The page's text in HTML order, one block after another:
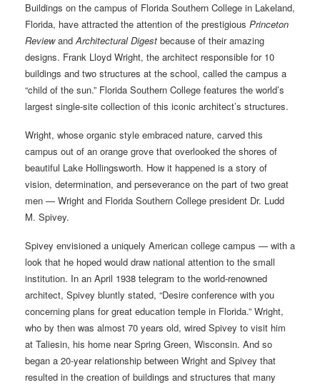
Buildings on the campus of Florida Southern College in Lakeland,
Florida, have attracted the attention of the prestigious Princeton
ReviewandArchitectural Digest because of their amazing
designs. Frank Lloyd Wright, the architect responsible for 10
buildings and two structures at the school, called the campus a
“child of the sun.” Florida Southern College features the world’s
largest single-site collection of this iconic architect’s structures.
Wright, whose organic style embraced nature, carved this
campus out of an orange grove that overlooked the shores of
beautiful Lake Hollingsworth. How it happened is a story of
vision, determination, and perseverance on the part of two great
men — Wright and Florida Southern College president Dr. Ludd
M. Spivey.
Spivey envisioned a uniquely American college campus — with a
look that he hoped would draw national attention to the small
institution. In an April 1938 telegram to the world-renowned
architect, Spivey bluntly stated, “Desire conference with you
concerning plans for great education temple in Florida.” Wright,
who by then was almost 70 years old, wired Spivey to visit him
at Taliesin, his home near Spring Green, Wisconsin. And so
began a 20-year relationship between Wright and Spivey that
resulted in the creation of buildings and structures that many